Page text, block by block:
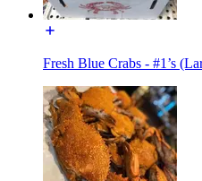
Fresh Blue Crabs - #1’s